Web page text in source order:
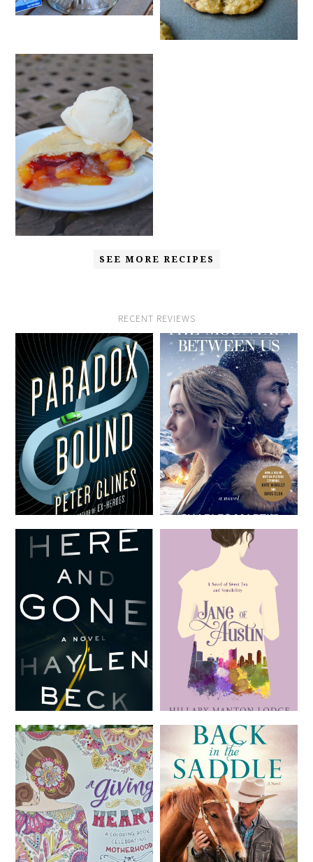
SEE MORE RECIPES
RECENT REVIEWS